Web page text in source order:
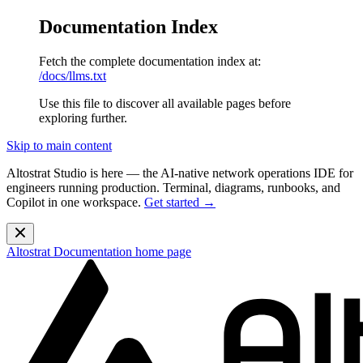
Documentation Index
Fetch the complete documentation index at:
/docs/llms.txt
Use this file to discover all available pages before
exploring further.
Skip to main content
Altostrat Studio is here — the AI-native network operations IDE for
engineers running production. Terminal, diagrams, runbooks, and
Copilot in one workspace. Get started →
Altostrat Documentation home page